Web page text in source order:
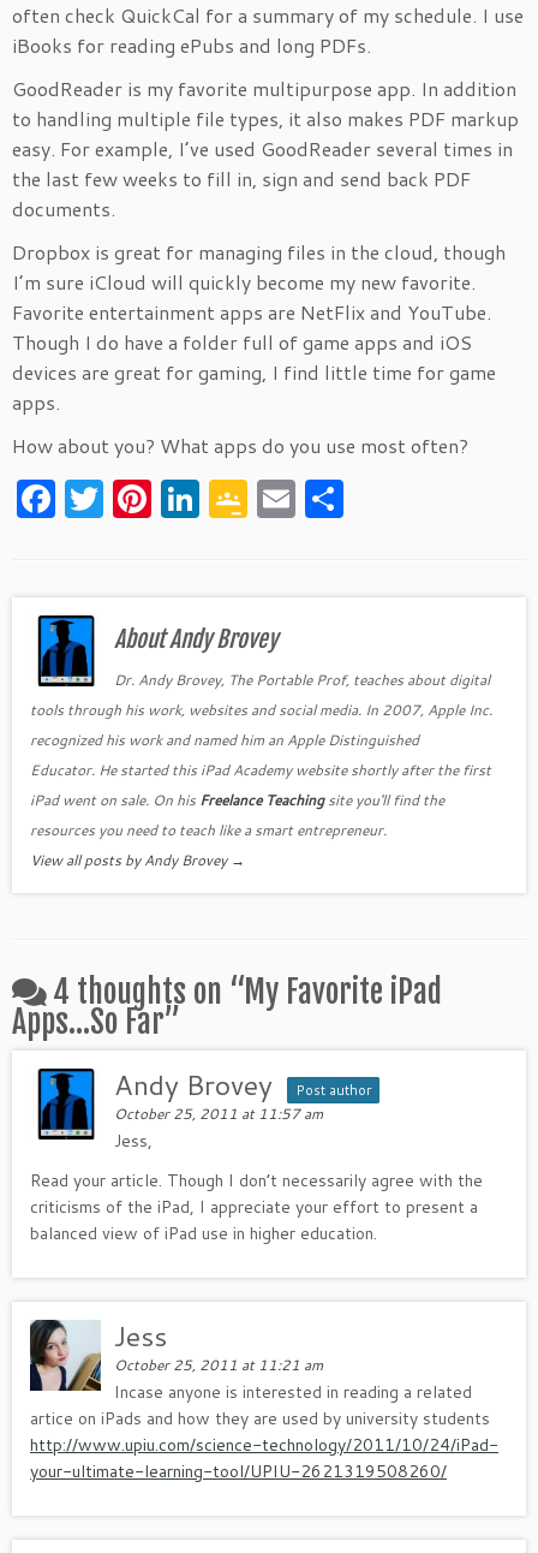
often check QuickCal for a summary of my schedule. I use
iBooks for reading ePubs and long PDFs.
GoodReader is my favorite multipurpose app. In addition
to handling multiple file types, it also makes PDF markup
easy. For example, I’ve used GoodReader several times in
the last few weeks to fill in, sign and send back PDF
documents.
Dropbox is great for managing files in the cloud, though
I’m sure iCloud will quickly become my new favorite.
Favorite entertainment apps are NetFlix and YouTube.
Though I do have a folder full of game apps and iOS
devices are great for gaming, I find little time for game
apps.
How about you? What apps do you use most often?
F
a
e
b
o
o
k
T
w
er
Pi
nt
es
t
Li
n
e
dI
n
G
o
gl
e
Cl
as
sr
o
o
m
E
m
l e
About Andy Brovey
Dr. Andy Brovey, The Portable Prof, teaches about digital
tools through his work, websites and social media. In 2007, Apple Inc.
recognized his work and named him an Apple Distinguished
Educator. He started this iPad Academy website shortly after the first
iPad went on sale. On his Freelance Teachingsite you'll find the
resources you need to teach like a smart entrepreneur.
View all posts by Andy Brovey →
4 thoughts on “My Favorite iPad
Apps…So Far”
Andy Brovey
Post author
October 25, 2011 at 11:57 am
Jess,
Read your article. Though I don’t necessarily agree with the
criticisms of the iPad, I appreciate your effort to present a
balanced view of iPad use in higher education.
Jess
October 25, 2011 at 11:21 am
Incase anyone is interested in reading a related
artice on iPads and how they are used by university students
http://www.upiu.com/science-technology/2011/10/24/iPad-
your-ultimate-learning-tool/UPIU-2621319508260/